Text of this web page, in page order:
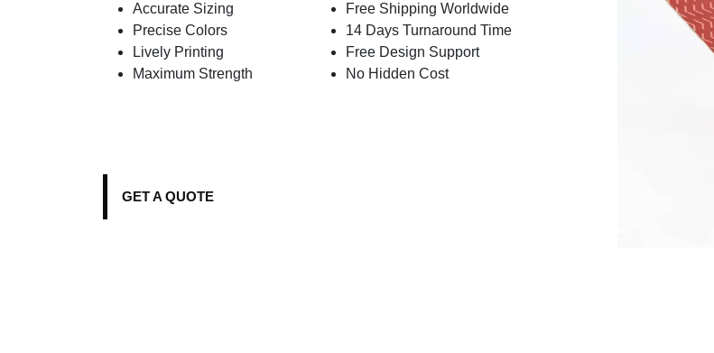
Accurate Sizing
Precise Colors
Lively Printing
Maximum Strength
Free Shipping Worldwide
14 Days Turnaround Time
Free Design Support
No Hidden Cost
GET A QUOTE